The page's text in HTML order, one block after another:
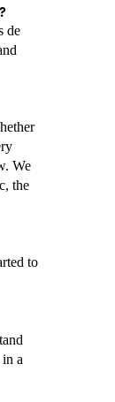
de
We
the
to
a